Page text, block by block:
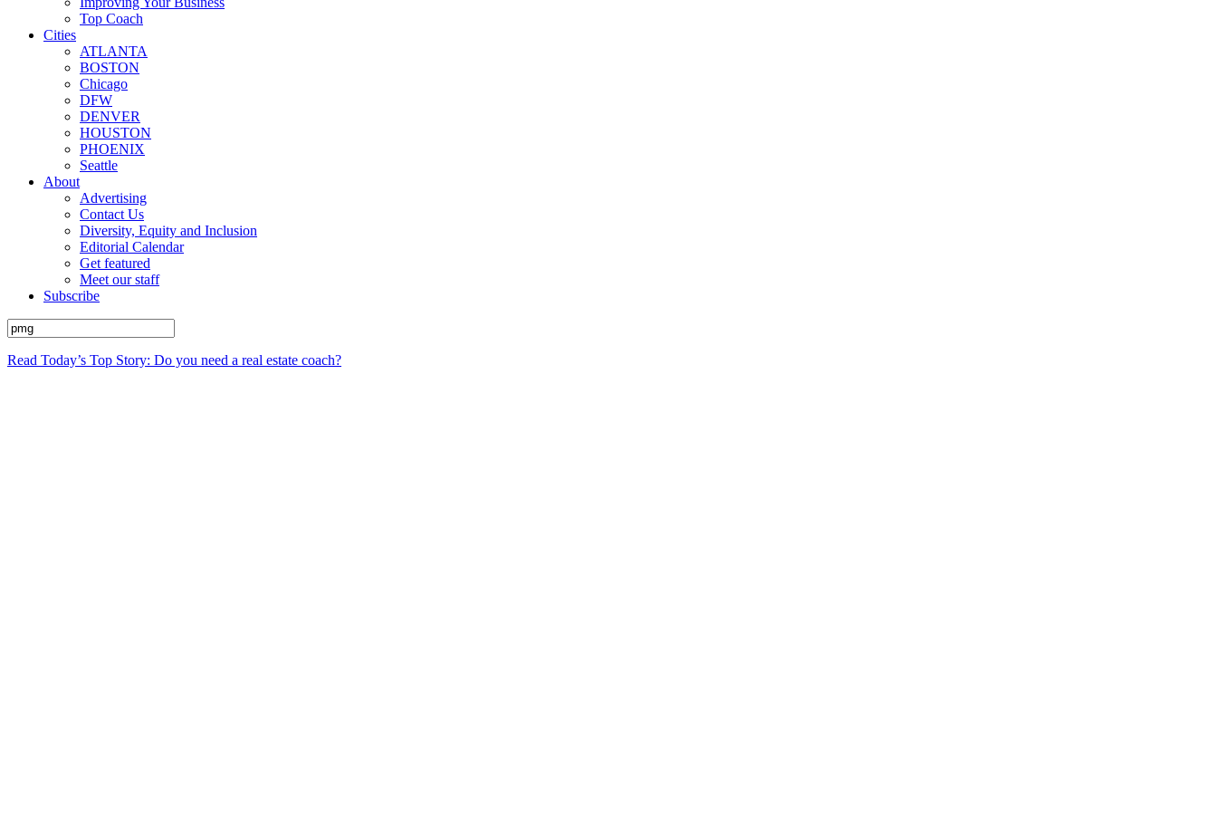
Top Coach
Cities
ATLANTA
BOSTON
Chicago
DFW
DENVER
HOUSTON
PHOENIX
Seattle
About
Advertising
Contact Us
Diversity, Equity and Inclusion
Editorial Calendar
Get featured
Meet our staff
Subscribe
Read Today’s Top Story: Do you need a real estate coach?